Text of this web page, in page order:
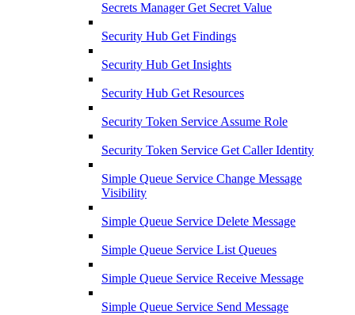
Secrets Manager Get Secret Value
Security Hub Get Findings
Security Hub Get Insights
Security Hub Get Resources
Security Token Service Assume Role
Security Token Service Get Caller Identity
Simple Queue Service Change Message
Visibility
Simple Queue Service Delete Message
Simple Queue Service List Queues
Simple Queue Service Receive Message
Simple Queue Service Send Message